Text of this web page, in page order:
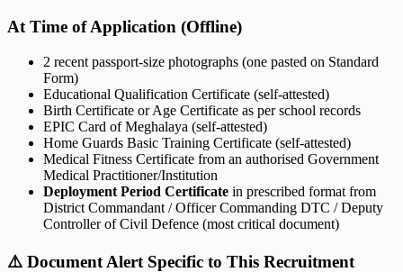
At Time of Application (Offline)
2 recent passport-size photographs (one pasted on Standard
Form)
Educational Qualification Certificate (self-attested)
Birth Certificate or Age Certificate as per school records
EPIC Card of Meghalaya (self-attested)
Home Guards Basic Training Certificate (self-attested)
Medical Fitness Certificate from an authorised Government
Medical Practitioner/Institution
Deployment Period Certificate in prescribed format from
District Commandant / Officer Commanding DTC / Deputy
Controller of Civil Defence (most critical document)
⚠️ Document Alert Specific to This Recruitment